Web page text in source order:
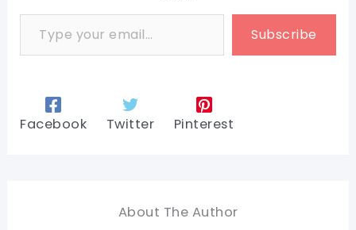
Type your email…
Subscribe
Facebook Twitter Pinterest
About The Author